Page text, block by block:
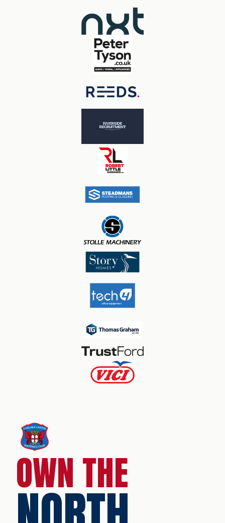
OWN THE